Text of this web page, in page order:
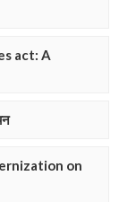
act: A
on